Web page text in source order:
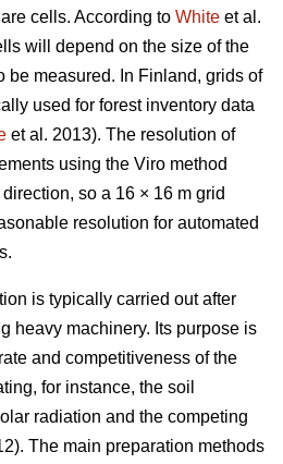
cells. According to White et al.
will depend on the size of the
be measured. In Finland, grids of
used for forest inventory data
et al. 2013). The resolution of
using the Viro method
so a 16 × 16 m grid
resolution for automated
is typically carried out after
heavy machinery. Its purpose is
and competitiveness of the
for instance, the soil
radiation and the competing
The main preparation methods